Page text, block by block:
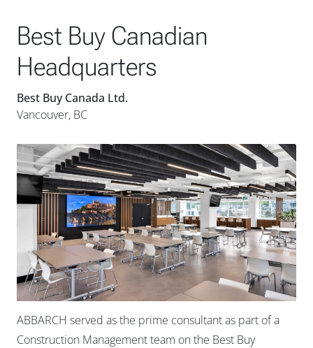
Best Buy Canadian
Headquarters
Best Buy Canada Ltd.
Vancouver, BC
ABBARCH served as the prime consultant as part of a
Construction Management team on the Best Buy